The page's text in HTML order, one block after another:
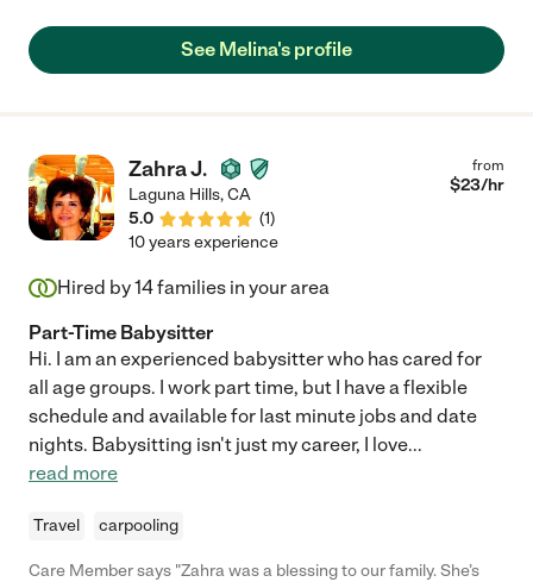
See Melina's profile
Zahra J.
Laguna Hills,CA
5.0
(1)
from
$23/hr
10 years experience
Hired by14families in your area
Part-Time Babysitter
Hi. I am an experienced babysitter who has cared for
all age groups. I work part time, but I have a flexible
schedule and available for last minute jobs and date
nights. Babysitting isn't just my career, I love...
read more
Travel carpooling
Care Member says "Zahra was a blessing to our family. She’s